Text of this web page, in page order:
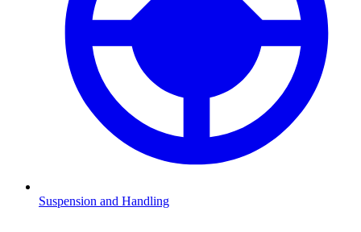
Suspension and Handling